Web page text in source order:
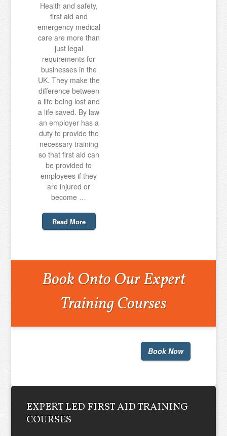
Health and safety,
first aid and
emergency medical
care are more than
just legal
requirements for
businesses in the
UK. They make the
difference between
a life being lost and
a life saved. By law
an employer has a
duty to provide the
necessary training
so that first aid can
be provided to
employees if they
are injured or
become …
Read More
Book Onto Our Expert
Training Courses
Book Now
EXPERT LED FIRST AID TRAINING
COURSES